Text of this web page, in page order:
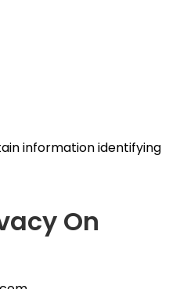
information identifying
On